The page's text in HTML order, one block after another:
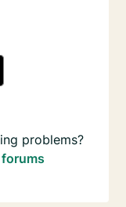
problems?